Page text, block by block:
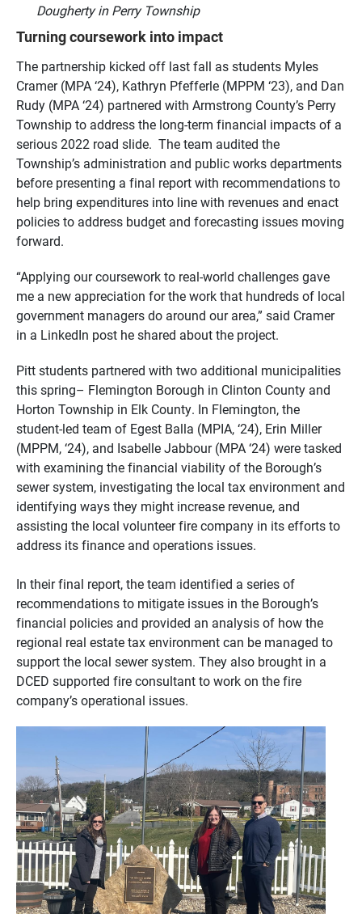
Dougherty in Perry Township
Turning coursework into impact
The partnership kicked off last fall as students Myles
Cramer (MPA ‘24), Kathryn Pfefferle (MPPM ‘23), and Dan
Rudy (MPA ‘24) partnered with Armstrong County’s Perry
Township to address the long-term financial impacts of a
serious 2022 road slide. The team audited the
Township’s administration and public works departments
before presenting a final report with recommendations to
help bring expenditures into line with revenues and enact
policies to address budget and forecasting issues moving
forward.
“Applying our coursework to real-world challenges gave
me a new appreciation for the work that hundreds of local
government managers do around our area,” said Cramer
in a LinkedIn post he shared about the project.
Pitt students partnered with two additional municipalities
this spring– Flemington Borough in Clinton County and
Horton Township in Elk County. In Flemington, the
student-led team of Egest Balla (MPIA, ‘24), Erin Miller
(MPPM, ‘24), and Isabelle Jabbour (MPA ‘24) were tasked
with examining the financial viability of the Borough’s
sewer system, investigating the local tax environment and
identifying ways they might increase revenue, and
assisting the local volunteer fire company in its efforts to
address its finance and operations issues.
In their final report, the team identified a series of
recommendations to mitigate issues in the Borough’s
financial policies and provided an analysis of how the
regional real estate tax environment can be managed to
support the local sewer system. They also brought in a
DCED supported fire consultant to work on the fire
company’s operational issues.